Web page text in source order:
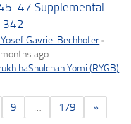
47 Supplemental
342
Yosef Gavriel Bechhofer •
ago
haShulchan Yomi (RYGB)
9 … 179 »